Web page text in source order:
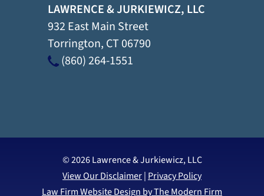
LAWRENCE & JURKIEWICZ, LLC
932 East Main Street
Torrington, CT06790
(860) 264-1551
© 2026 Lawrence & Jurkiewicz, LLC
View Our Disclaimer| Privacy Policy
Law Firm Website Design by The Modern Firm